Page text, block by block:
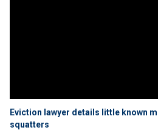
Eviction lawyer details little known
squatters